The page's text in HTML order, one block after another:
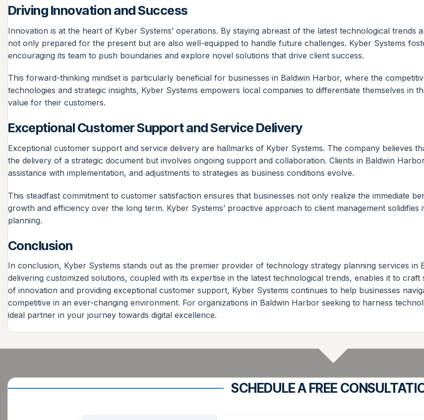
Driving Innovation and Success
Innovation is at the heart of Kyber Systems’ operations. By staying abreast of the latest technological trends
not only prepared for the present but are also well-equipped to handle future challenges. Kyber Systems
encouraging its team to push boundaries and explore novel solutions that drive client success.
This forward-thinking mindset is particularly beneficial for businesses in Baldwin Harbor, where the
technologies and strategic insights, Kyber Systems empowers local companies to differentiate themselves in
value for their customers.
Exceptional Customer Support and Service Delivery
Exceptional customer support and service delivery are hallmarks of Kyber Systems. The company believes
the delivery of a strategic document but involves ongoing support and collaboration. Clients in Baldwin
assistance with implementation, and adjustments to strategies as business conditions evolve.
This steadfast commitment to customer satisfaction ensures that businesses not only realize the immediate
growth and efficiency over the long term. Kyber Systems’ proactive approach to client management
planning.
Conclusion
In conclusion, Kyber Systems stands out as the premier provider of technology strategy planning services in
delivering customized solutions, coupled with its expertise in the latest technological trends, enables it to
of innovation and providing exceptional customer support, Kyber Systems continues to help businesses
competitive in an ever-changing environment. For organizations in Baldwin Harbor seeking to harness
ideal partner in your journey towards digital excellence.
SCHEDULE A FREE